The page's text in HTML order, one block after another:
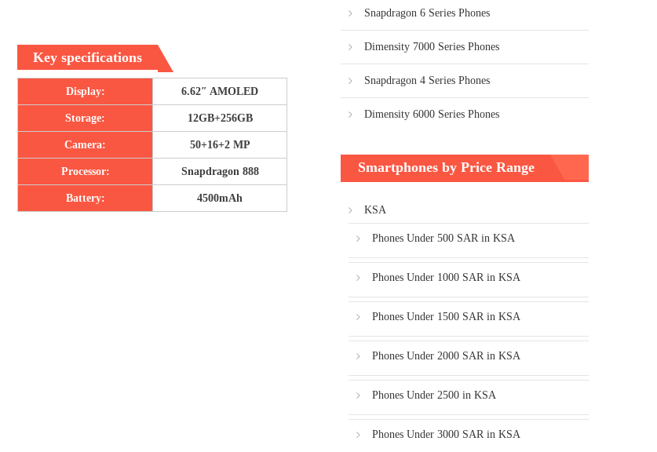
Key specifications
Display: 6.62″ AMOLED
Storage: 12GB+256GB
Camera: 50+16+2 MP
Processor: Snapdragon 888
Battery: 4500mAh
Snapdragon 6 Series Phones
Dimensity 7000 Series Phones
Snapdragon 4 Series Phones
Dimensity 6000 Series Phones
Smartphones by Price Range
KSA
Phones Under 500 SAR in KSA
Phones Under 1000 SAR in KSA
Phones Under 1500 SAR in KSA
Phones Under 2000 SAR in KSA
Phones Under 2500 in KSA
Phones Under 3000 SAR in KSA